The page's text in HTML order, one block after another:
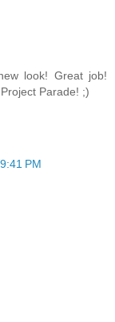
look! Great job!
Parade! ;)
PM